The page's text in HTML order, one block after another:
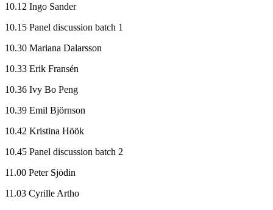
10.12 Ingo Sander
10.15 Panel discussion batch 1
10.30 Mariana Dalarsson
10.33 Erik Fransén
10.36 Ivy Bo Peng
10.39 Emil Björnson
10.42 Kristina Höök
10.45 Panel discussion batch 2
11.00 Peter Sjödin
11.03 Cyrille Artho